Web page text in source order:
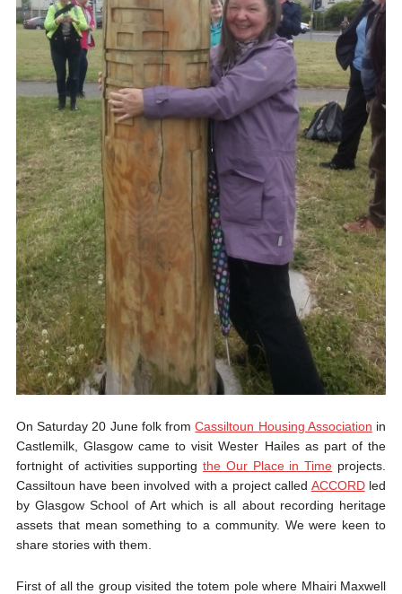
On Saturday 20 June folk fromCassiltoun Housing Association in
Castlemilk, Glasgow came to visit Wester Hailes as part of the
fortnight of activities supportingthe Our Place in Time projects.
Cassiltoun have been involved with a project called ACCORDled
by Glasgow School of Art which is all about recording heritage
assets that mean something to a community. We were keen to
share stories with them.
First of all the group visited the totem pole where Mhairi Maxwell